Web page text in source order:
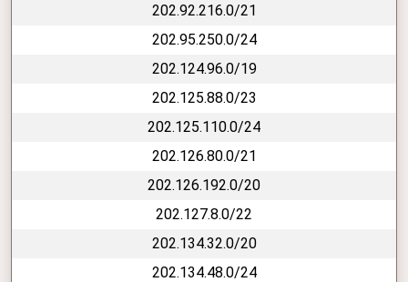
202.92.216.0/21
202.95.250.0/24
202.124.96.0/19
202.125.88.0/23
202.125.110.0/24
202.126.80.0/21
202.126.192.0/20
202.127.8.0/22
202.134.32.0/20
202.134.48.0/24